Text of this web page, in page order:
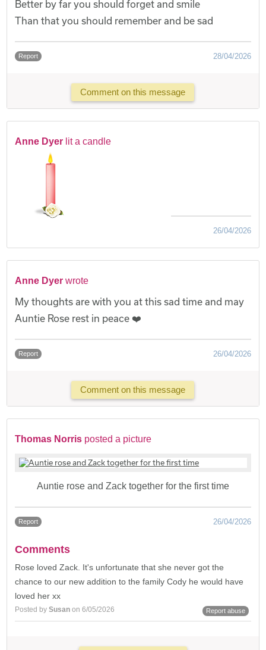
Better by far you should forget and smile
Than that you should remember and be sad
Report 28/04/2026
Comment on this message
Anne Dyer lit a candle
26/04/2026
Anne Dyer wrote
My thoughts are with you at this sad time and may
Auntie Rose rest in peace ❤️
Report 26/04/2026
Comment on this message
Thomas Norris posted a picture
Auntie rose and Zack together for the first time
Report 26/04/2026
Comments
Rose loved Zack. It's unfortunate that she never got the
chance to our new addition to the family Cody he would have
loved her xx
Posted bySusan on 6/05/2026 Report abuse